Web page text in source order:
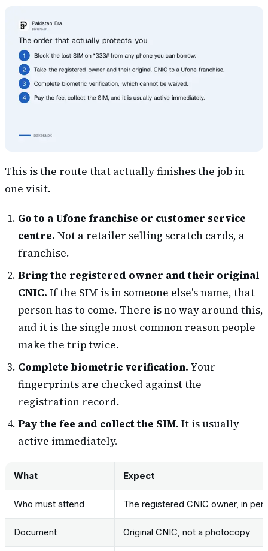
This is the route that actually finishes the job in
one visit.
Go to a Ufone franchise or customer service
centre. Not a retailer selling scratch cards, a
franchise.
Bring the registered owner and their original
CNIC. If the SIM is in someone else's name, that
person has to come. There is no way around this,
and it is the single most common reason people
make the trip twice.
Complete biometric verification. Your
fingerprints are checked against the
registration record.
Pay the fee and collect the SIM. It is usually
active immediately.
What Expect
Who must attend The registered CNIC owner, in
Document Original CNIC, not a photocopy